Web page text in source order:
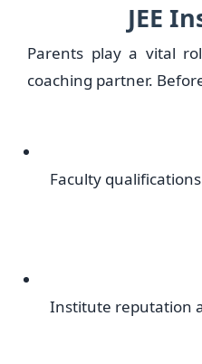
JEE
Parents play a vital
coaching partner.
Faculty
Institute reputation